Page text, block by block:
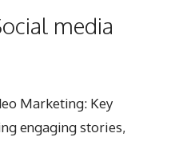
media
Marketing: Key
engaging stories,